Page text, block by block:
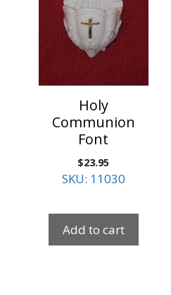
Holy
Communion
Font
$23.95
SKU: 11030
Add to cart